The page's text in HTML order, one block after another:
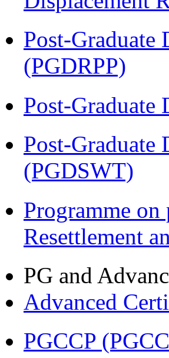
Post-Graduate
(PGDRPP)
Post-
Post-
(PGDSWT)
Programme
Resettlement
PG and
Advanced
PGCCP